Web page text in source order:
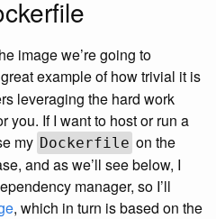
image we’re going to
example of how trivial it is
leveraging the hard work
you. If I want to host or run a
my Dockerfile on the
and as we’ll see below, I
manager, so I’ll
, which in turn is based on the